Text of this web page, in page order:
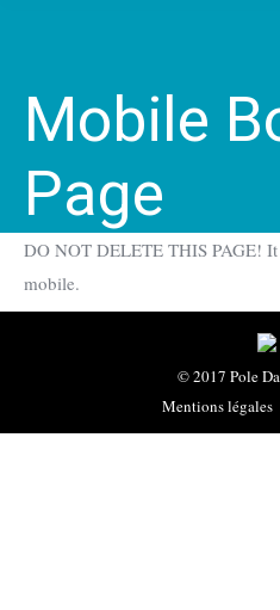
Mobile
Page
DO NOT DELETE THIS PAGE!
mobile.
© 2017 Pole
Mentions légales